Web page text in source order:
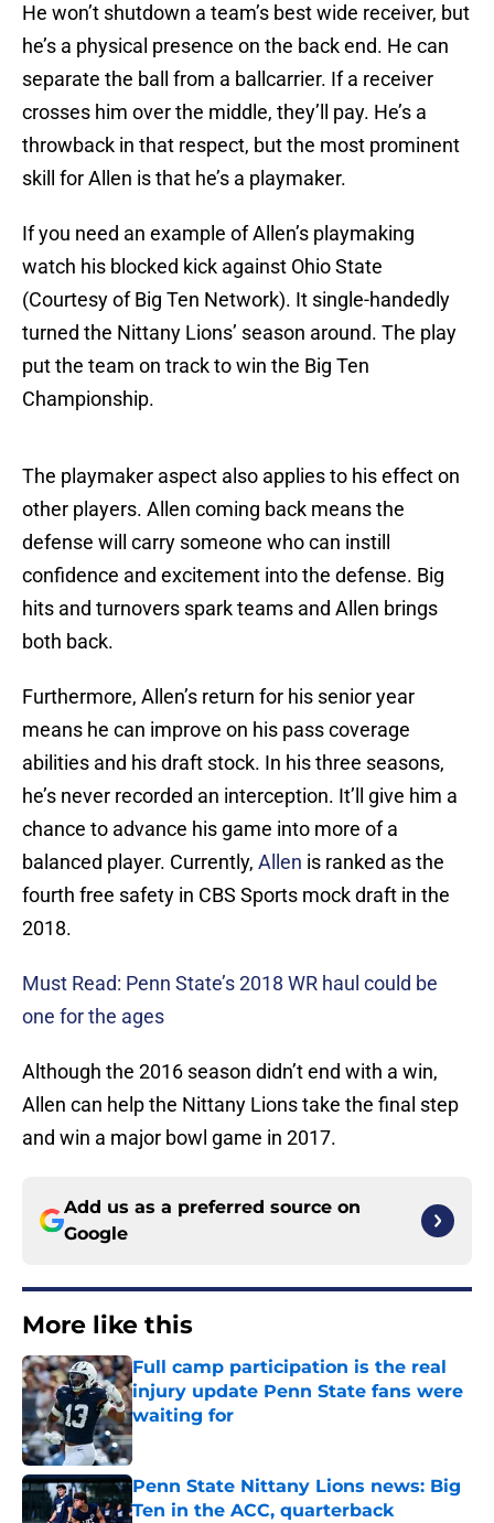
He won’t shutdown a team’s best wide receiver, but
he’s a physical presence on the back end. He can
separate the ball from a ballcarrier. If a receiver
crosses him over the middle, they’ll pay. He’s a
throwback in that respect, but the most prominent
skill for Allen is that he’s a playmaker.
If you need an example of Allen’s playmaking
watch his blocked kick against Ohio State
(Courtesy of Big Ten Network). It single-handedly
turned the Nittany Lions’ season around. The play
put the team on track to win the Big Ten
Championship.
The playmaker aspect also applies to his effect on
other players. Allen coming back means the
defense will carry someone who can instill
confidence and excitement into the defense. Big
hits and turnovers spark teams and Allen brings
both back.
Furthermore, Allen’s return for his senior year
means he can improve on his pass coverage
abilities and his draft stock. In his three seasons,
he’s never recorded an interception. It’ll give him a
chance to advance his game into more of a
balanced player. Currently, Allen is ranked as the
fourth free safety in CBS Sports mock draft in the
2018.
Must Read: Penn State’s 2018 WR haul could be
one for the ages
Although the 2016 season didn’t end with a win,
Allen can help the Nittany Lions take the final step
and win a major bowl game in 2017.
Add us as a preferred source on
Google
More like this
Full camp participation is the real
injury update Penn State fans were
waiting for
Published by on Invalid Date
Penn State Nittany Lions news: Big
Ten in the ACC, quarterback